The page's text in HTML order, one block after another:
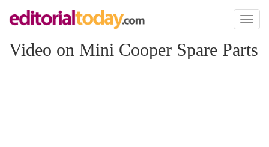
Toggle
Video on Mini Cooper Spare Parts